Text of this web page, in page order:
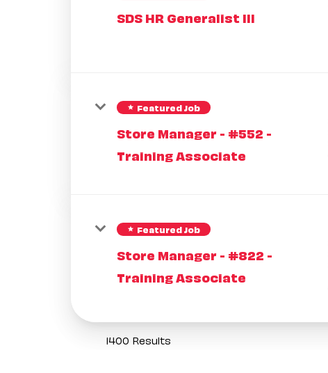
SDS HR Generalist III
star Featured Job
Store Manager - #552 -
Training Associate
star Featured Job
Store Manager - #822 -
Training Associate
1400 Results